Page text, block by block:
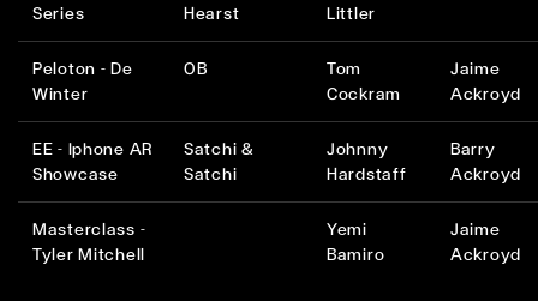
Series
Hearst
Littler
Peloton - De
Winter
OB
Tom
Cockram
Jaime
Ackroyd
EE - Iphone AR
Showcase
Satchi &
Satchi
Johnny
Hardstaff
Barry
Ackroyd
Masterclass -
Tyler Mitchell
Yemi
Bamiro
Jaime
Ackroyd